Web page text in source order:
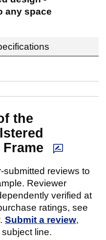
any space
the
reviews to
Reviewer
verified at
ratings, see
Submit a review,
line.